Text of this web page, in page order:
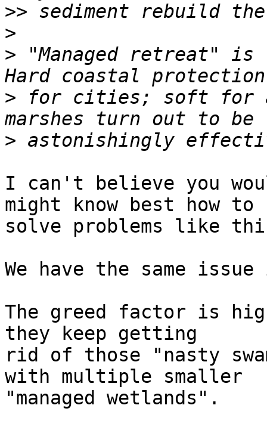
>>
>
> "Managed retreat" is
> for cities; soft for
>
I can't believe you
might know best how
solve problems like
We have the same
The greed factor is
they keep getting
rid of those "nasty
with multiple smaller
"managed wetlands".